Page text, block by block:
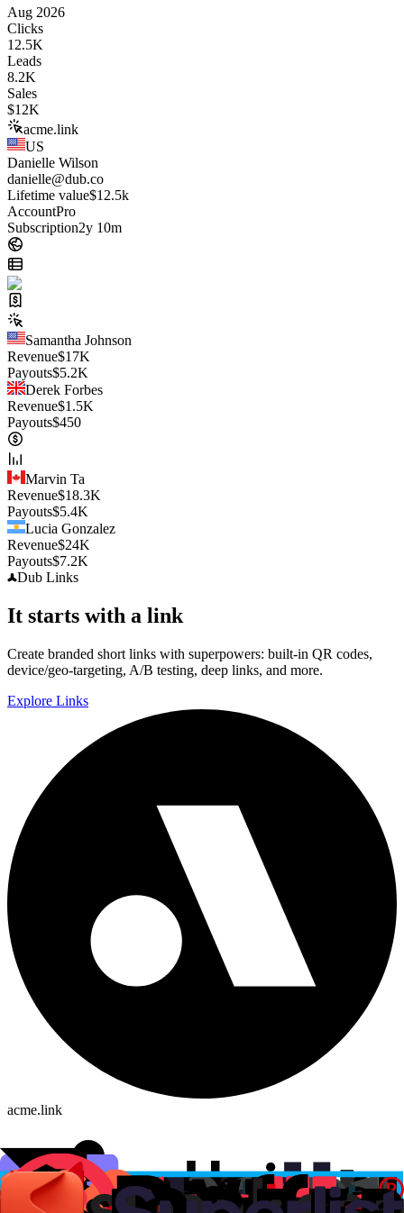
Aug 2026
Clicks
12.5K
Leads
8.2K
Sales
$12K
acme.link
US
Danielle Wilson
danielle@dub.co
Lifetime value$12.5k
AccountPro
Subscription2y 10m
Samantha Johnson
Revenue$17K
Payouts$5.2K
Derek Forbes
Revenue$1.5K
Payouts$450
Marvin Ta
Revenue$18.3K
Payouts$5.4K
Lucia Gonzalez
Revenue$24K
Payouts$7.2K
Dub Links
It starts with a link
Create branded short links with superpowers: built-in QR codes,
device/geo-targeting, A/B testing, deep links, and more.
Explore Links
acme.link